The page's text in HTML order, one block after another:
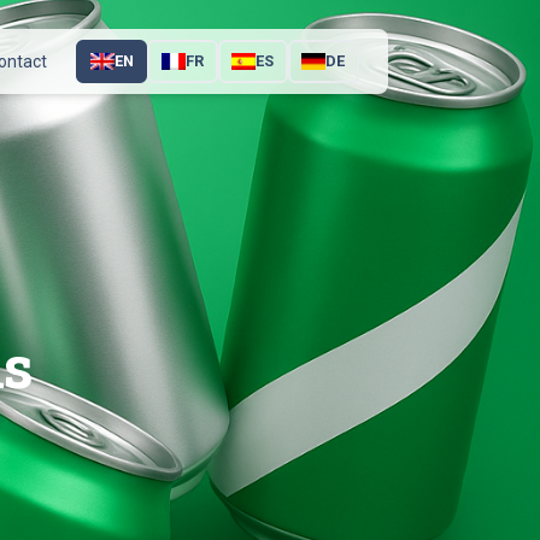
EN FR ES DE